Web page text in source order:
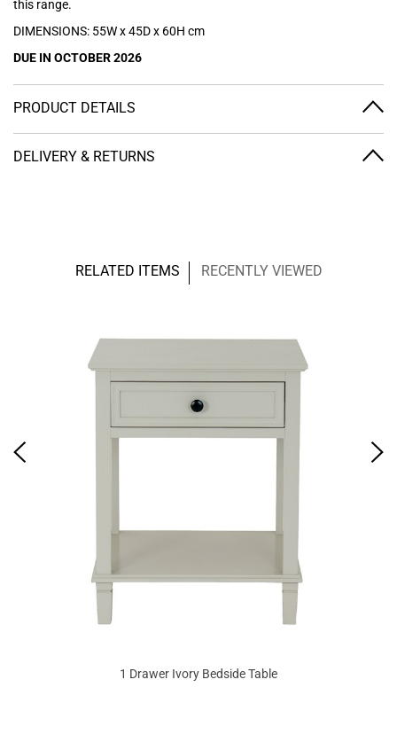
this range.
DIMENSIONS: 55W x 45D x 60H cm
DUE IN OCTOBER 2026
PRODUCT DETAILS
DELIVERY & RETURNS
RELATED ITEMS RECENTLY VIEWED
1 Drawer Ivory Bedside Table